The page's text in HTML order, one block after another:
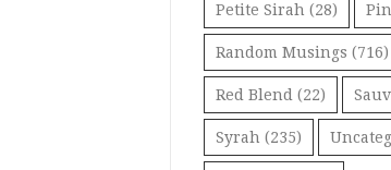
Petite Sirah (28)
Random Musings (716)
Red Blend (22)
Syrah (235)